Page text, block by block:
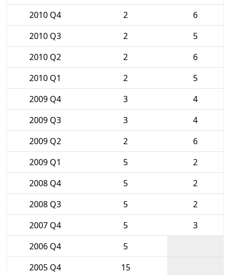
2010 Q4
2
6
2010 Q3
2
5
2010 Q2
2
6
2010 Q1
2
5
2009 Q4
3
4
2009 Q3
3
4
2009 Q2
2
6
2009 Q1
5
2
2008 Q4
5
2
2008 Q3
5
2
2007 Q4
5
3
2006 Q4
5
2005 Q4
15